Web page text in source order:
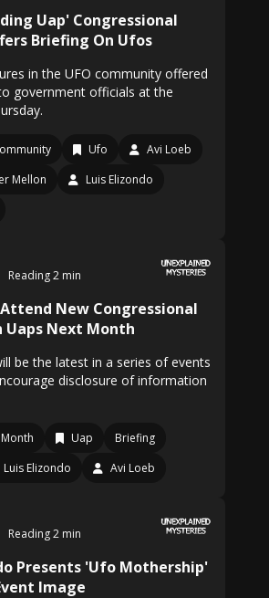
Uap' Congressional
Briefing On Ufos
in the UFO community offered
government officials at the
Ufo
Avi Loeb
Mellon
Luis Elizondo
Reading 2 min
New Congressional
Uaps Next Month
be the latest in a series of events
disclosure of information
Month Uap
Briefing
Luis Elizondo Avi Loeb
Reading 2 min
Presents 'Ufo Mothership'
Image